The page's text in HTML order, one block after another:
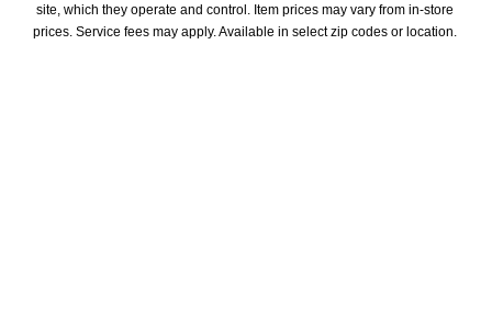
site, which they operate and control. Item prices may vary from in-store
prices. Service fees may apply. Available in select zip codes or location.